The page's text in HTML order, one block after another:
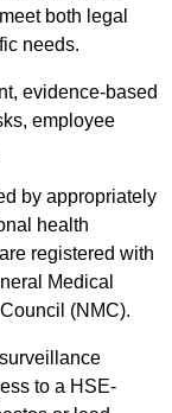
both legal
needs.
evidence-based
employee
by appropriately
health
registered with
Medical
(NMC).
to a HSE-